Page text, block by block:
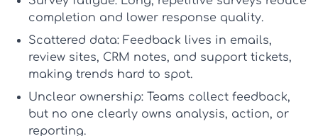
completion and lower response quality.
Scattered data: Feedback lives in emails,
review sites, CRM notes, and support tickets,
making trends hard to spot.
Unclear ownership: Teams collect feedback,
but no one clearly owns analysis, action, or
reporting.